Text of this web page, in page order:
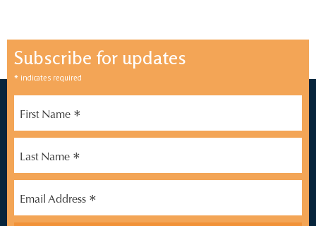
Subscribe for updates
* indicates required
First Name *
Last Name *
Email Address *